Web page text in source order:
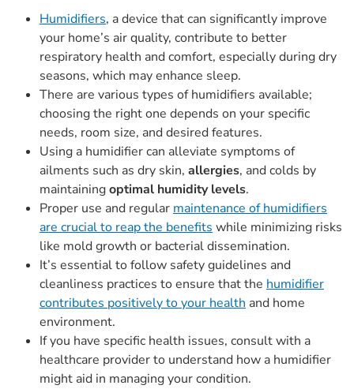
Humidifiers, a device that can significantly improve
your home’s air quality, contribute to better
respiratory health and comfort, especially during dry
seasons, which may enhance sleep.
There are various types of humidifiers available;
choosing the right one depends on your specific
needs, room size, and desired features.
Using a humidifier can alleviate symptoms of
ailments such as dry skin, allergies, and colds by
maintainingoptimal humidity levels.
Proper use and regularmaintenance of humidifiers
are crucial to reap the benefitswhile minimizing risks
like mold growth or bacterial dissemination.
It’s essential to follow safety guidelines and
cleanliness practices to ensure that the humidifier
contributes positively to your health and home
environment.
If you have specific health issues, consult with a
healthcare provider to understand how a humidifier
might aid in managing your condition.